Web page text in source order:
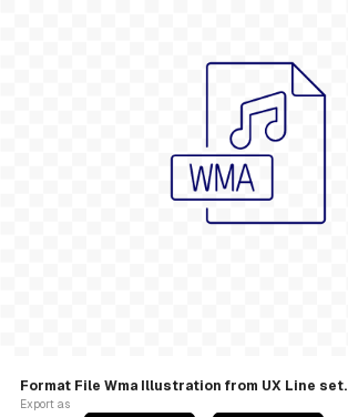
Format File Wma Illustration from UX Line set.
Export as